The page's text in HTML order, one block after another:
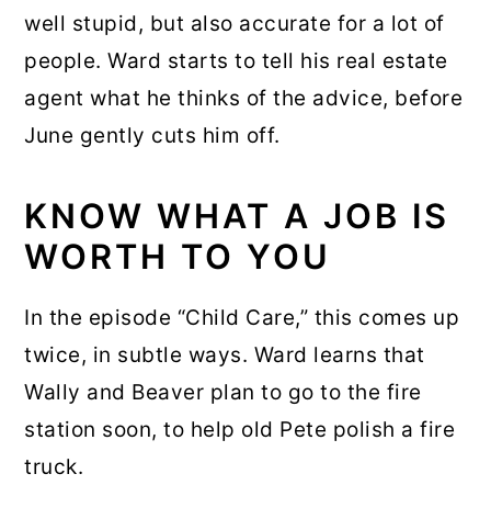
well stupid, but also accurate for a lot of
people. Ward starts to tell his real estate
agent what he thinks of the advice, before
June gently cuts him off.
KNOW WHAT A JOB IS
WORTH TO YOU
In the episode “Child Care,” this comes up
twice, in subtle ways. Ward learns that
Wally and Beaver plan to go to the fire
station soon, to help old Pete polish a fire
truck.